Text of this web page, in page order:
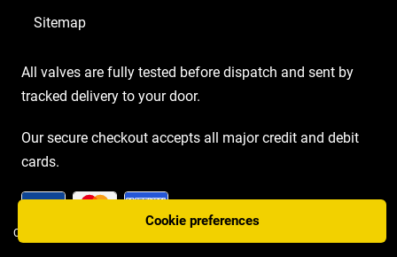
Cookie preferences
Sitemap
All valves are fully tested before dispatch and sent by
tracked delivery to your door.
Our secure checkout accepts all major credit and debit
cards.
COPYRIGHT AMP VALVES © 2026 | WEBSITE BY